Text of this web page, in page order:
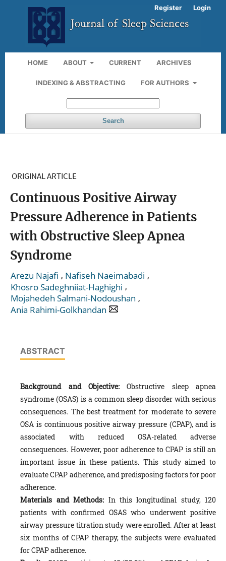
HOME ABOUT CURRENT ARCHIVES
INDEXING & ABSTRACTING FOR AUTHORS
Search
Register Login
ORIGINAL ARTICLE
Continuous Positive Airway
Pressure Adherence in Patients
with Obstructive Sleep Apnea
Syndrome
Arezu Najafi , Nafiseh Naeimabadi ,
Khosro Sadeghniiat-Haghighi ,
Mojahedeh Salmani-Nodoushan ,
Ania Rahimi-Golkhandan
ABSTRACT
Background and Objective: Obstructive sleep apnea
syndrome (OSAS) is a common sleep disorder with serious
consequences. The best treatment for moderate to severe
OSA is continuous positive airway pressure (CPAP), and is
associated with reduced OSA-related adverse
consequences. However, poor adherence to CPAP is still an
important issue in these patients. This study aimed to
evaluate CPAP adherence, and predisposing factors for poor
adherence.
Materials and Methods: In this longitudinal study, 120
patients with confirmed OSAS who underwent positive
airway pressure titration study were enrolled. After at least
six months of CPAP therapy, the subjects were evaluated
for CPAP adherence.